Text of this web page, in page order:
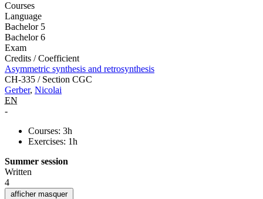
Courses
Language
Bachelor 5
Bachelor 6
Exam
Credits / Coefficient
Asymmetric synthesis and retrosynthesis
CH-335 / Section CGC
Gerber, Nicolai
EN
-
Courses: 3h
Exercises: 1h
Summer session
Written
4
afficher masquer